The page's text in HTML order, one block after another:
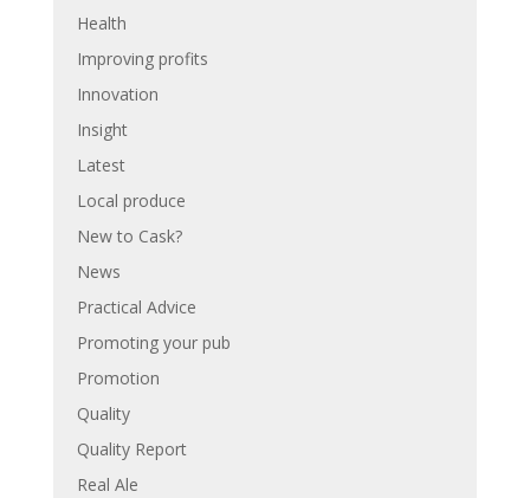
Health
Improving profits
Innovation
Insight
Latest
Local produce
New to Cask?
News
Practical Advice
Promoting your pub
Promotion
Quality
Quality Report
Real Ale